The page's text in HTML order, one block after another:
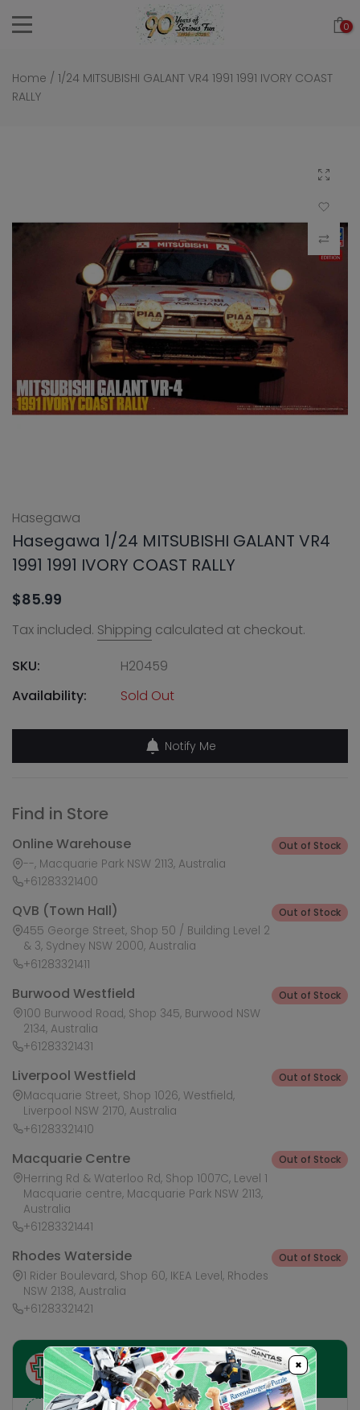
Skip
0
Home / 1/24 MITSUBISHI GALANT VR4 1991 1991 IVORY COAST
RALLY
Click to
Add to
Hasegawa
Hasegawa 1/24 MITSUBISHI GALANT VR4
1991 1991 IVORY COAST RALLY
$85.99
Tax included. Shipping calculated at checkout.
SKU:
H20459
Availability:
Sold Out
Notify Me
Find in Store
Online Warehouse
--, Macquarie Park NSW 2113, Australia
+61283321400
Out of Stock
QVB (Town Hall)
455 George Street, Shop 50 / Building Level 2
& 3, Sydney NSW 2000, Australia
+61283321411
Out of Stock
Burwood Westfield
100 Burwood Road, Shop 345, Burwood NSW
2134, Australia
+61283321431
Out of Stock
Liverpool Westfield
Macquarie Street, Shop 1026, Westfield,
Liverpool NSW 2170, Australia
+61283321410
Out of Stock
Macquarie Centre
Herring Rd & Waterloo Rd, Shop 1007C, Level 1
Macquarie centre, Macquarie Park NSW 2113,
Australia
+61283321441
Out of Stock
Rhodes Waterside
1 Rider Boulevard, Shop 60, IKEA Level, Rhodes
NSW 2138, Australia
+61283321421
Out of Stock
Ask HobbyGenius ✨ ×